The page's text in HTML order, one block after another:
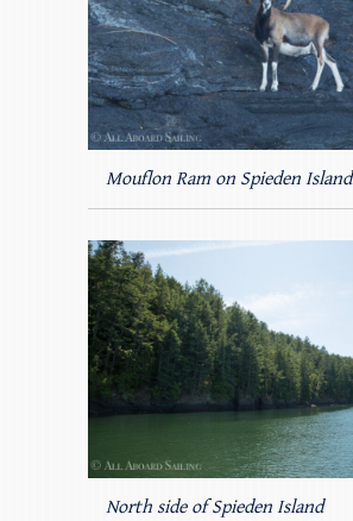
Mouflon Ram on Spieden Island
North side of Spieden Island